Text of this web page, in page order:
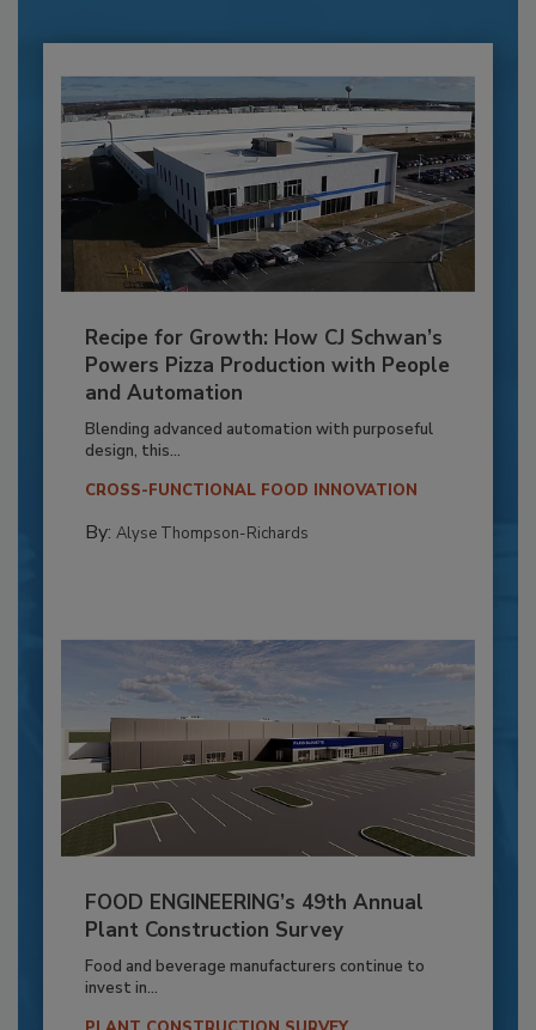
Recipe for Growth: How CJ Schwan’s
Powers Pizza Production with People
and Automation
Blending advanced automation with purposeful
design, this...
CROSS-FUNCTIONAL FOOD INNOVATION
By: Alyse Thompson-Richards
FOOD ENGINEERING’s 49th Annual
Plant Construction Survey
Food and beverage manufacturers continue to
invest in...